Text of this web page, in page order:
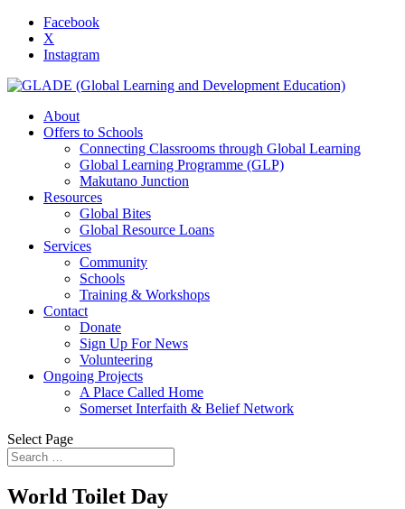
Facebook
X
Instagram
About
Offers to Schools
Connecting Classrooms through Global Learning
Global Learning Programme (GLP)
Makutano Junction
Resources
Global Bites
Global Resource Loans
Services
Community
Schools
Training & Workshops
Contact
Donate
Sign Up For News
Volunteering
Ongoing Projects
A Place Called Home
Somerset Interfaith & Belief Network
Select Page
World Toilet Day